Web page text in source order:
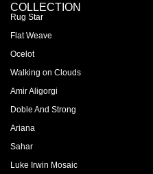
COLLECTION
Rug Star
Flat Weave
Ocelot
Walking on Clouds
Amir Aligorgi
Doble And Strong
Ariana
Sahar
Luke Irwin Mosaic